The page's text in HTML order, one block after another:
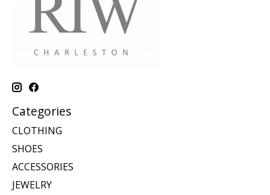
Categories
CLOTHING
SHOES
ACCESSORIES
JEWELRY